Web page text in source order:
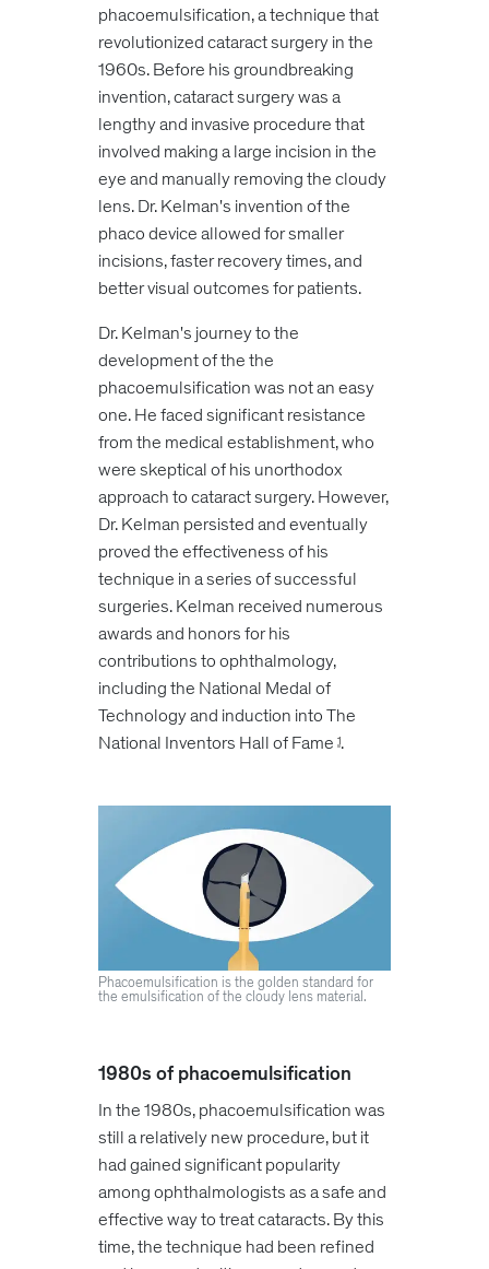
phacoemulsification, a technique that
revolutionized cataract surgery in the
1960s. Before his groundbreaking
invention, cataract surgery was a
lengthy and invasive procedure that
involved making a large incision in the
eye and manually removing the cloudy
lens. Dr. Kelman's invention of the
phaco device allowed for smaller
incisions, faster recovery times, and
better visual outcomes for patients.
Dr. Kelman's journey to the
development of the the
phacoemulsification was not an easy
one. He faced significant resistance
from the medical establishment, who
were skeptical of his unorthodox
approach to cataract surgery. However,
Dr. Kelman persisted and eventually
proved the effectiveness of his
technique in a series of successful
surgeries. Kelman received numerous
awards and honors for his
contributions to ophthalmology,
including the National Medal of
Technology and induction into The
National Inventors Hall of Fame 1.
Phacoemulsification is the golden standard for
the emulsification of the cloudy lens material.
1980s of phacoemulsification
In the 1980s, phacoemulsification was
still a relatively new procedure, but it
had gained significant popularity
among ophthalmologists as a safe and
effective way to treat cataracts. By this
time, the technique had been refined